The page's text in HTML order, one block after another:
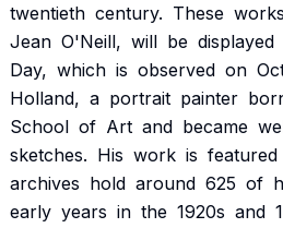
twentieth century. These
Jean O'Neill, will be displayed
Day, which is observed on
Holland, a portrait painter
School of Art and became
sketches. His work is featured
archives hold around 625 of
early years in the 1920s and